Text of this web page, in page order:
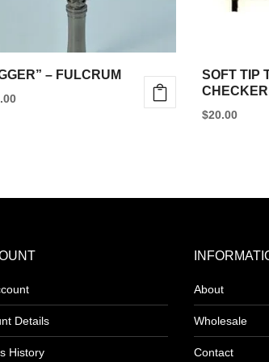
– FULCRUM
SOFT TIP
CHECKER
$20.00
Details
History
About
Wholesale
Contact